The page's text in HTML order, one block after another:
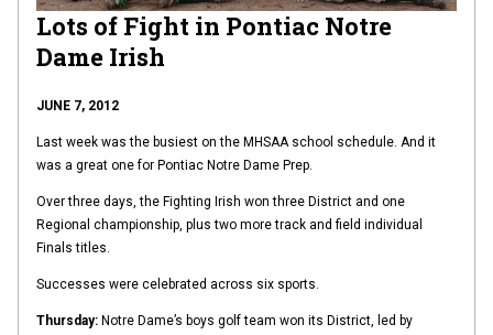
Lots of Fight in Pontiac Notre
Dame Irish
JUNE 7, 2012
Last week was the busiest on the MHSAA school schedule. And it
was a great one for Pontiac Notre Dame Prep.
Over three days, the Fighting Irish won three District and one
Regional championship, plus two more track and field individual
Finals titles.
Successes were celebrated across six sports.
Thursday: Notre Dame’s boys golf team won its District, led by